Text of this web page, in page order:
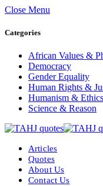
Close Menu
Categories
African Values &
Democracy
Gender Equality
Human Rights &
Humanism & Ethics
Science & Reason
Articles
Quotes
About Us
Contact Us